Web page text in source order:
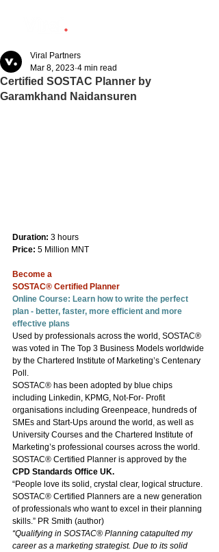
Certified SOSTAC Planner by
Garamkhand Naidansuren
Viral Partners
Mar 8, 2023 4 min read
Duration: 3 hours
Price: 5 Million MNT
Become a
SOSTAC® Certified Planner
Online Course: Learn how to write the perfect
plan - better, faster, more efficient and more
effective plans
Used by professionals across the world, SOSTAC®
was voted in The Top 3 Business Models worldwide
by the Chartered Institute of Marketing’s Centenary
Poll.
SOSTAC® has been adopted by blue chips
including Linkedin, KPMG, Not-For- Profit
organisations including Greenpeace, hundreds of
SMEs and Start-Ups around the world, as well as
University Courses and the Chartered Institute of
Marketing’s professional courses across the world.
SOSTAC® Certified Planner is approved by the
CPD Standards Office UK.
“People love its solid, crystal clear, logical structure.
SOSTAC® Certified Planners are a new generation
of professionals who want to excel in their planning
skills.” PR Smith (author)
“Qualifying in SOSTAC® Planning catapulted my
career as a marketing strategist. Due to its solid